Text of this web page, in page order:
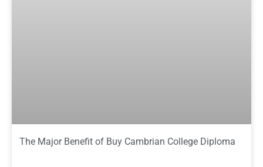
The Major Benefit of Buy Cambrian College Diploma